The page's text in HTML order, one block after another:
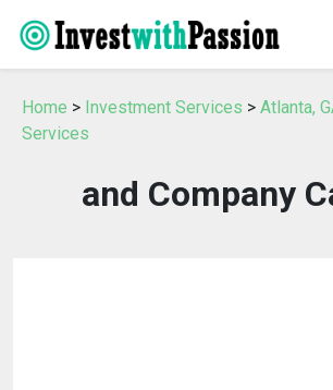
Home > Investment Services > Atlanta,
Services
and Company